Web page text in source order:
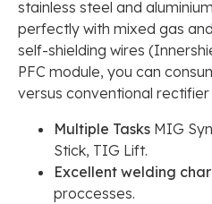
stainless steel and
perfectly with mixed gas
self-shielding wires
PFC module, you can
versus conventional rectifier
Multiple Tasks MIG
Stick, TIG Lift.
Excellent welding
proccesses.